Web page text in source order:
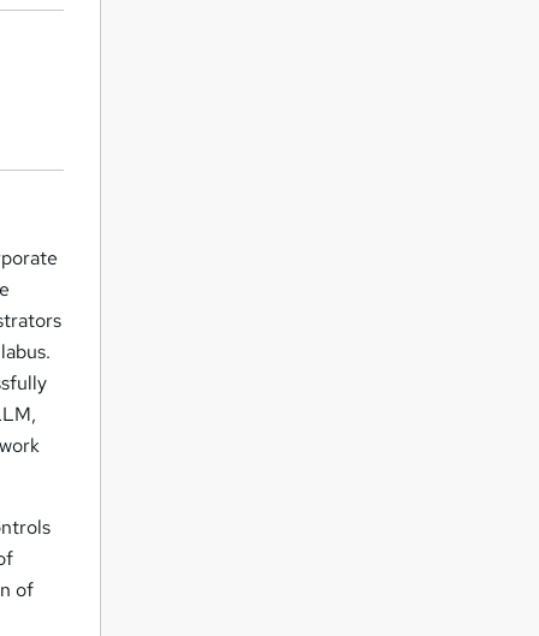
of